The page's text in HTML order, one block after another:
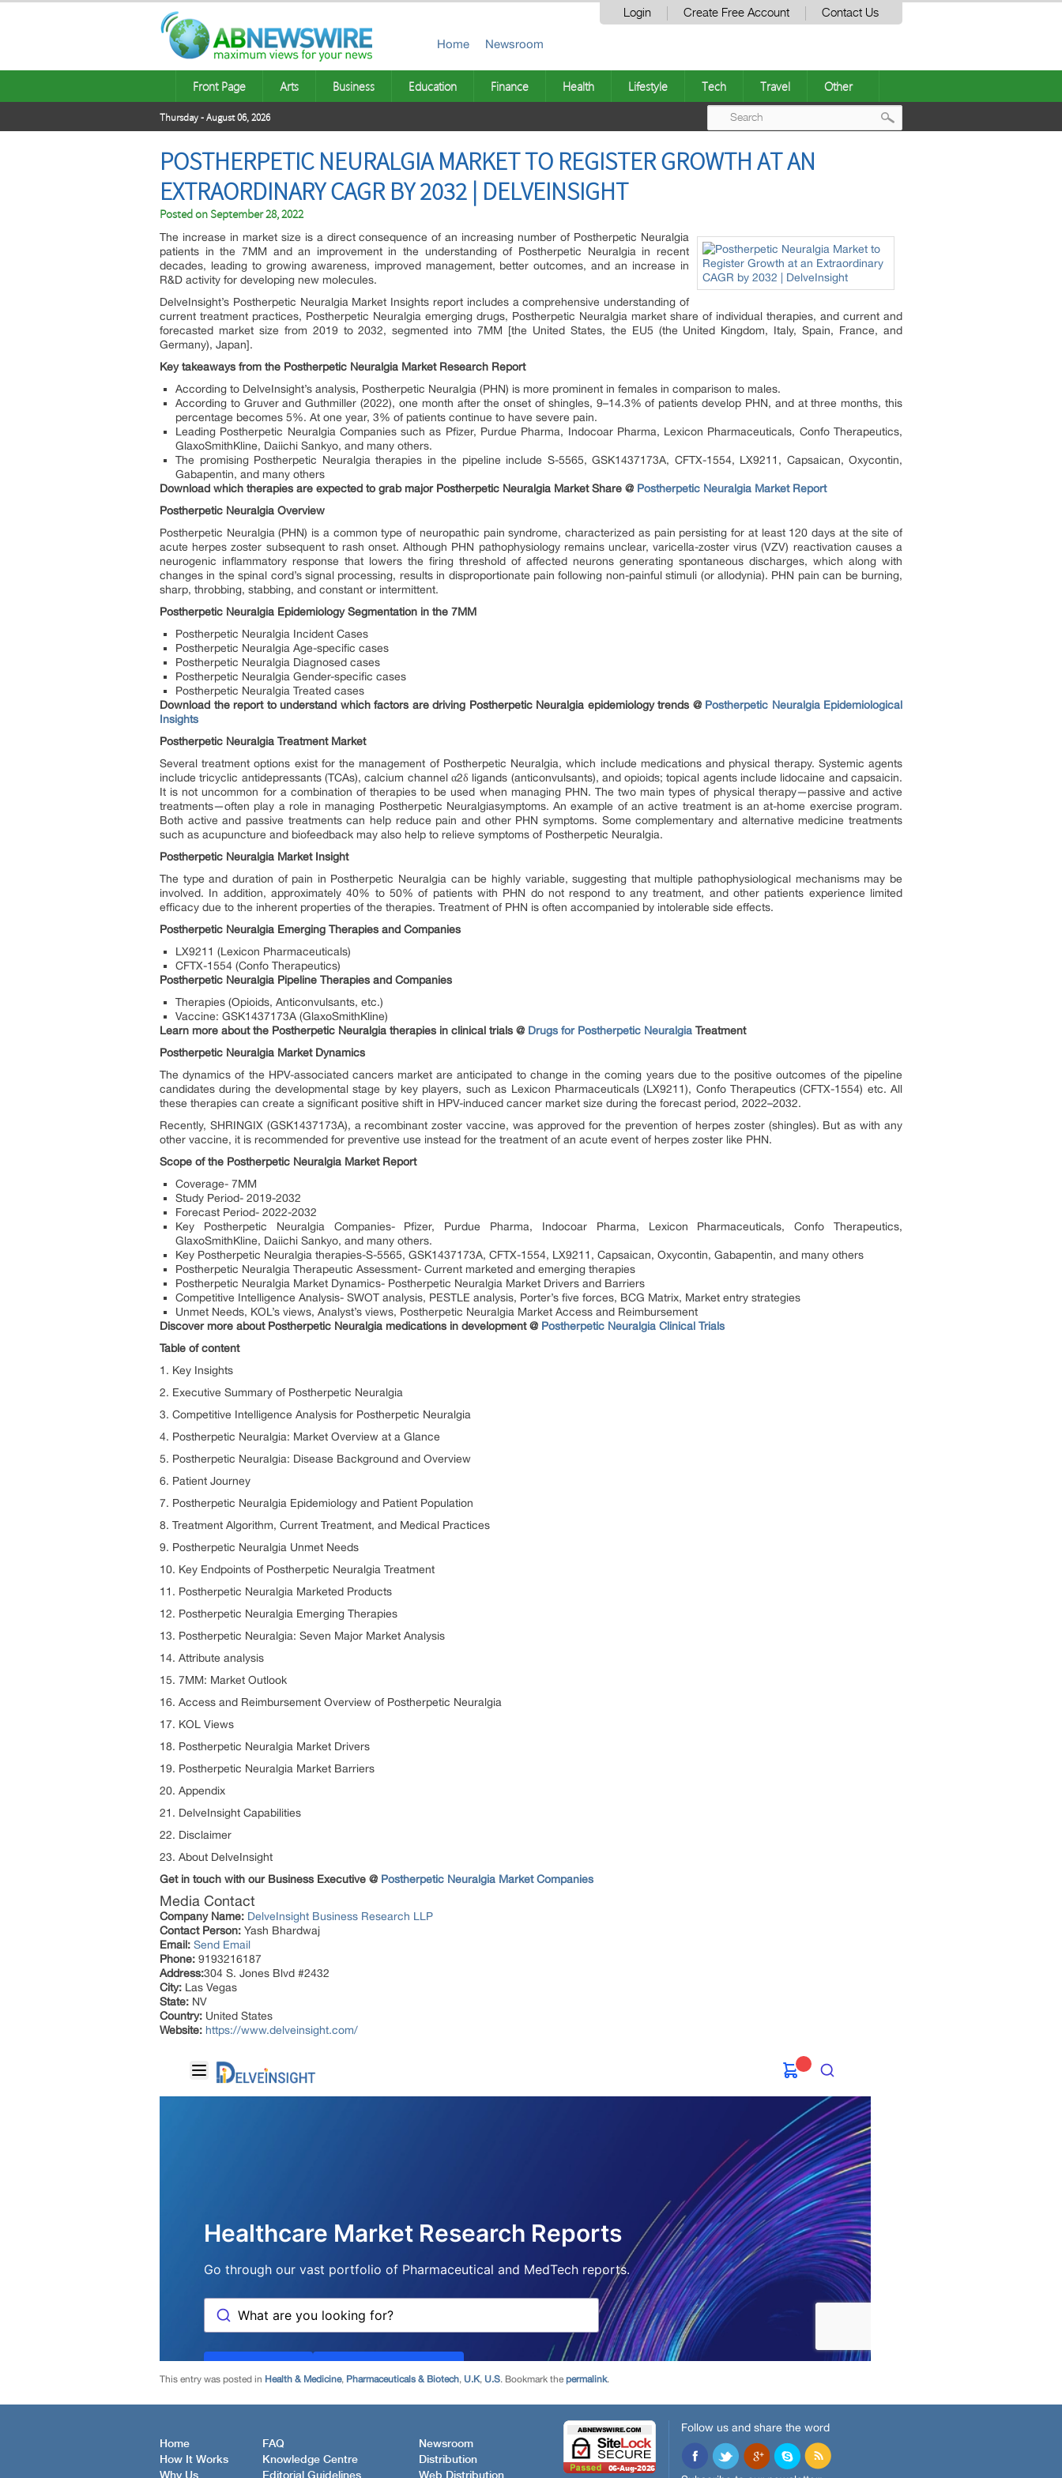
Login Create Free Account Contact Us
Home Newsroom
Front Page Arts Business Education Finance Health Lifestyle Tech Travel Other
Thursday - August 06, 2026
POSTHERPETIC NEURALGIA MARKET TO REGISTER GROWTH AT AN
EXTRAORDINARY CAGR BY 2032 | DELVEINSIGHT
Posted onSeptember 28, 2022
The increase in market size is a direct consequence of an increasing number of Postherpetic Neuralgia
patients in the 7MM and an improvement in the understanding of Postherpetic Neuralgia in recent
decades, leading to growing awareness, improved management, better outcomes, and an increase in
R&D activity for developing new molecules.
DelveInsight’s Postherpetic Neuralgia Market Insights report includes a comprehensive understanding of
current treatment practices, Postherpetic Neuralgia emerging drugs, Postherpetic Neuralgia market share of individual therapies, and current and
forecasted market size from 2019 to 2032, segmented into 7MM [the United States, the EU5 (the United Kingdom, Italy, Spain, France, and
Germany), Japan].
Key takeaways from the Postherpetic Neuralgia Market Research Report
According to DelveInsight’s analysis, Postherpetic Neuralgia (PHN) is more prominent in females in comparison to males.
According to Gruver and Guthmiller (2022), one month after the onset of shingles, 9–14.3% of patients develop PHN, and at three months, this
percentage becomes 5%. At one year, 3% of patients continue to have severe pain.
Leading Postherpetic Neuralgia Companies such as Pfizer, Purdue Pharma, Indocoar Pharma, Lexicon Pharmaceuticals, Confo Therapeutics,
GlaxoSmithKline, Daiichi Sankyo, and many others.
The promising Postherpetic Neuralgia therapies in the pipeline include S-5565, GSK1437173A, CFTX-1554, LX9211, Capsaican, Oxycontin,
Gabapentin, and many others
Download which therapies are expected to grab major Postherpetic Neuralgia Market Share @ Postherpetic Neuralgia Market Report
Postherpetic Neuralgia Overview
Postherpetic Neuralgia (PHN) is a common type of neuropathic pain syndrome, characterized as pain persisting for at least 120 days at the site of
acute herpes zoster subsequent to rash onset. Although PHN pathophysiology remains unclear, varicella-zoster virus (VZV) reactivation causes a
neurogenic inflammatory response that lowers the firing threshold of affected neurons generating spontaneous discharges, which along with
changes in the spinal cord’s signal processing, results in disproportionate pain following non-painful stimuli (or allodynia). PHN pain can be burning,
sharp, throbbing, stabbing, and constant or intermittent.
Postherpetic Neuralgia Epidemiology Segmentation in the 7MM
Postherpetic Neuralgia Incident Cases
Postherpetic Neuralgia Age-specific cases
Postherpetic Neuralgia Diagnosed cases
Postherpetic Neuralgia Gender-specific cases
Postherpetic Neuralgia Treated cases
Download the report to understand which factors are driving Postherpetic Neuralgia epidemiology trends @ Postherpetic Neuralgia Epidemiological
Insights
Postherpetic Neuralgia Treatment Market
Several treatment options exist for the management of Postherpetic Neuralgia, which include medications and physical therapy. Systemic agents
include tricyclic antidepressants (TCAs), calcium channel α2δ ligands (anticonvulsants), and opioids; topical agents include lidocaine and capsaicin.
It is not uncommon for a combination of therapies to be used when managing PHN. The two main types of physical therapy—passive and active
treatments—often play a role in managing Postherpetic Neuralgiasymptoms. An example of an active treatment is an at-home exercise program.
Both active and passive treatments can help reduce pain and other PHN symptoms. Some complementary and alternative medicine treatments
such as acupuncture and biofeedback may also help to relieve symptoms of Postherpetic Neuralgia.
Postherpetic Neuralgia Market Insight
The type and duration of pain in Postherpetic Neuralgia can be highly variable, suggesting that multiple pathophysiological mechanisms may be
involved. In addition, approximately 40% to 50% of patients with PHN do not respond to any treatment, and other patients experience limited
efficacy due to the inherent properties of the therapies. Treatment of PHN is often accompanied by intolerable side effects.
Postherpetic Neuralgia Emerging Therapies and Companies
LX9211 (Lexicon Pharmaceuticals)
CFTX-1554 (Confo Therapeutics)
Postherpetic Neuralgia Pipeline Therapies and Companies
Therapies (Opioids, Anticonvulsants, etc.)
Vaccine: GSK1437173A (GlaxoSmithKline)
Learn more about the Postherpetic Neuralgia therapies in clinical trials @ Drugs for Postherpetic Neuralgia Treatment
Postherpetic Neuralgia Market Dynamics
The dynamics of the HPV-associated cancers market are anticipated to change in the coming years due to the positive outcomes of the pipeline
candidates during the developmental stage by key players, such as Lexicon Pharmaceuticals (LX9211), Confo Therapeutics (CFTX-1554) etc. All
these therapies can create a significant positive shift in HPV-induced cancer market size during the forecast period, 2022–2032.
Recently, SHRINGIX (GSK1437173A), a recombinant zoster vaccine, was approved for the prevention of herpes zoster (shingles). But as with any
other vaccine, it is recommended for preventive use instead for the treatment of an acute event of herpes zoster like PHN.
Scope of the Postherpetic Neuralgia Market Report
Coverage- 7MM
Study Period- 2019-2032
Forecast Period- 2022-2032
Key Postherpetic Neuralgia Companies- Pfizer, Purdue Pharma, Indocoar Pharma, Lexicon Pharmaceuticals, Confo Therapeutics,
GlaxoSmithKline, Daiichi Sankyo, and many others.
Key Postherpetic Neuralgia therapies-S-5565, GSK1437173A, CFTX-1554, LX9211, Capsaican, Oxycontin, Gabapentin, and many others
Postherpetic Neuralgia Therapeutic Assessment- Current marketed and emerging therapies
Postherpetic Neuralgia Market Dynamics- Postherpetic Neuralgia Market Drivers and Barriers
Competitive Intelligence Analysis- SWOT analysis, PESTLE analysis, Porter’s five forces, BCG Matrix, Market entry strategies
Unmet Needs, KOL’s views, Analyst’s views, Postherpetic Neuralgia Market Access and Reimbursement
Discover more about Postherpetic Neuralgia medications in development @ Postherpetic Neuralgia Clinical Trials
Table of content
1. Key Insights
2. Executive Summary of Postherpetic Neuralgia
3. Competitive Intelligence Analysis for Postherpetic Neuralgia
4. Postherpetic Neuralgia: Market Overview at a Glance
5. Postherpetic Neuralgia: Disease Background and Overview
6. Patient Journey
7. Postherpetic Neuralgia Epidemiology and Patient Population
8. Treatment Algorithm, Current Treatment, and Medical Practices
9. Postherpetic Neuralgia Unmet Needs
10. Key Endpoints of Postherpetic Neuralgia Treatment
11. Postherpetic Neuralgia Marketed Products
12. Postherpetic Neuralgia Emerging Therapies
13. Postherpetic Neuralgia: Seven Major Market Analysis
14. Attribute analysis
15. 7MM: Market Outlook
16. Access and Reimbursement Overview of Postherpetic Neuralgia
17. KOL Views
18. Postherpetic Neuralgia Market Drivers
19. Postherpetic Neuralgia Market Barriers
20. Appendix
21. DelveInsight Capabilities
22. Disclaimer
23. About DelveInsight
Get in touch with our Business Executive @ Postherpetic Neuralgia Market Companies
Media Contact
Company Name: DelveInsight Business Research LLP
Contact Person: Yash Bhardwaj
Email: Send Email
Phone: 9193216187
Address:304 S. Jones Blvd #2432
City: Las Vegas
State: NV
Country: United States
Website: https://www.delveinsight.com/
This entry was posted in Health & Medicine, Pharmaceuticals & Biotech, U.K, U.S. Bookmark the permalink.
Home
How It Works
Why Us
FAQ
Knowledge Centre
Editorial Guidelines
Newsroom
Distribution
Web Distribution
Follow us and share the word